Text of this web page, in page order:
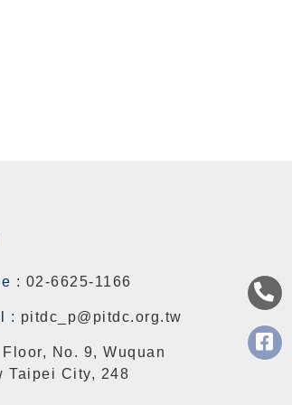
: 02-6625-1166
: pitdc_p@pitdc.org.tw
No. 9, Wuquan
Taipei City, 248